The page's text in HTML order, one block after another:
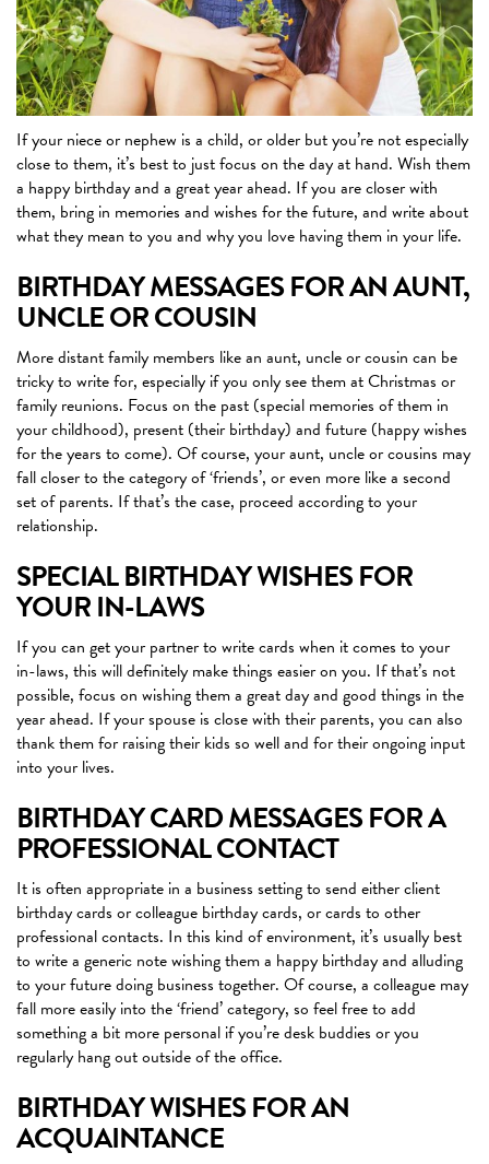
If your niece or nephew is a child, or older but you’re not especially
close to them, it’s best to just focus on the day at hand. Wish them
a happy birthday and a great year ahead. If you are closer with
them, bring in memories and wishes for the future, and write about
what they mean to you and why you love having them in your life.
BIRTHDAY MESSAGES FOR AN AUNT,
UNCLE OR COUSIN
More distant family members like an aunt, uncle or cousin can be
tricky to write for, especially if you only see them at Christmas or
family reunions. Focus on the past (special memories of them in
your childhood), present (their birthday) and future (happy wishes
for the years to come). Of course, your aunt, uncle or cousins may
fall closer to the category of ‘friends’, or even more like a second
set of parents. If that’s the case, proceed according to your
relationship.
SPECIAL BIRTHDAY WISHES FOR
YOUR IN-LAWS
If you can get your partner to write cards when it comes to your
in-laws, this will definitely make things easier on you. If that’s not
possible, focus on wishing them a great day and good things in the
year ahead. If your spouse is close with their parents, you can also
thank them for raising their kids so well and for their ongoing input
into your lives.
BIRTHDAY CARD MESSAGES FOR A
PROFESSIONAL CONTACT
It is often appropriate in a business setting to send either client
birthday cards or colleague birthday cards, or cards to other
professional contacts. In this kind of environment, it’s usually best
to write a generic note wishing them a happy birthday and alluding
to your future doing business together. Of course, a colleague may
fall more easily into the ‘friend’ category, so feel free to add
something a bit more personal if you’re desk buddies or you
regularly hang out outside of the office.
BIRTHDAY WISHES FOR AN
ACQUAINTANCE